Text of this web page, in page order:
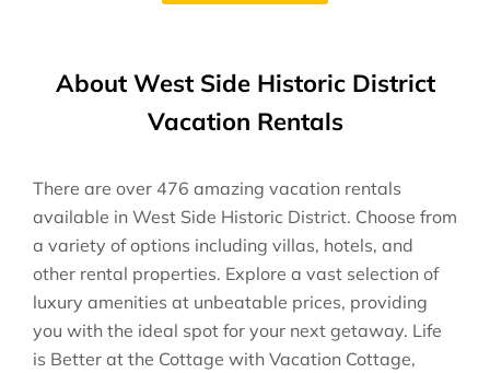
About West Side Historic District
Vacation Rentals
There are over 476 amazing vacation rentals
available in West Side Historic District. Choose from
a variety of options including villas, hotels, and
other rental properties. Explore a vast selection of
luxury amenities at unbeatable prices, providing
you with the ideal spot for your next getaway. Life
is Better at the Cottage with Vacation Cottage,